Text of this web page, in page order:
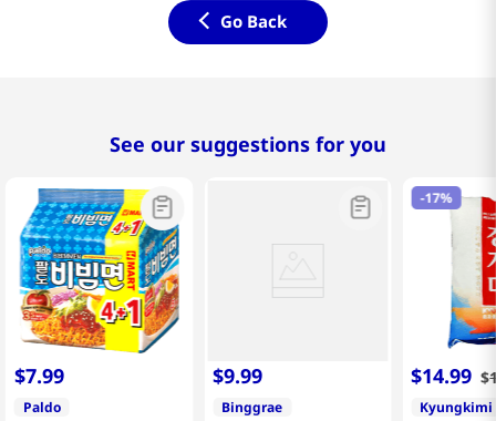
Go Back
See our suggestions for you
$7.99
Paldo
$9.99
Binggrae
-17%
$14.99 $
Kyungkimi